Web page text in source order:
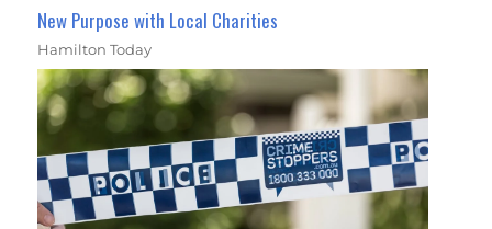
New Purpose with Local Charities
Hamilton Today